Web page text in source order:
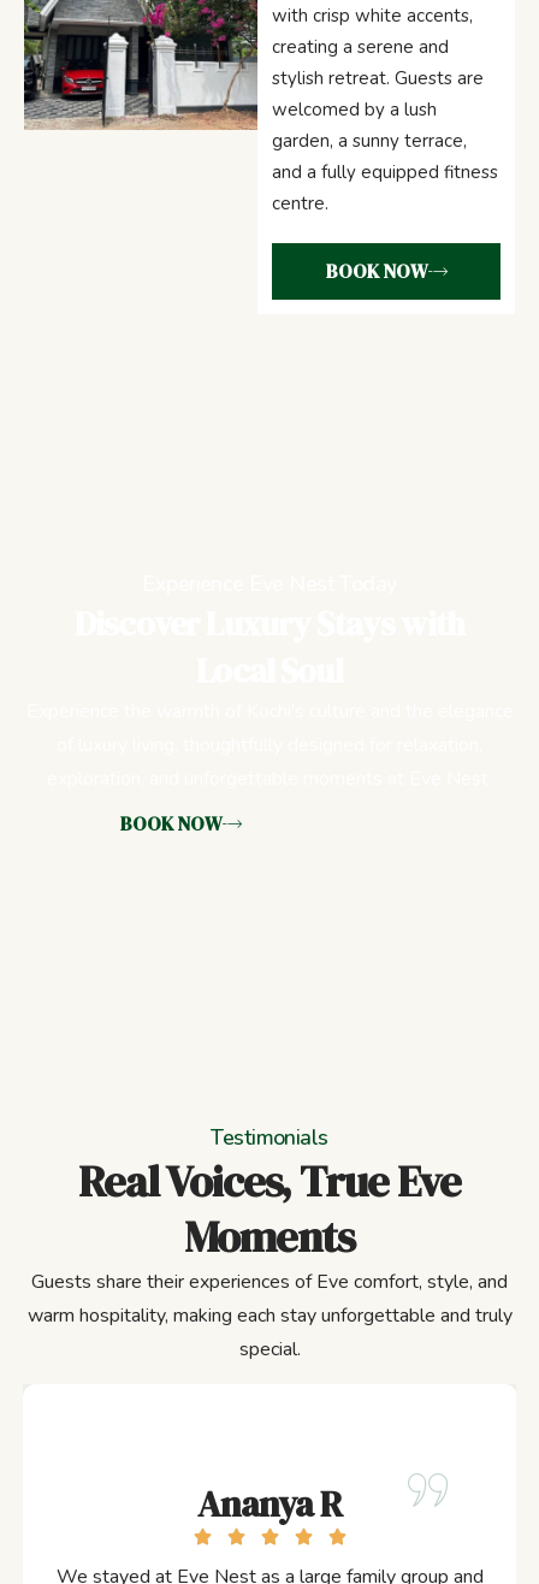
with crisp white accents,
creating a serene and
stylish retreat. Guests are
welcomed by a lush
garden, a sunny terrace,
and a fully equipped fitness
centre.
BOOK NOW
BOOK NOW
Testimonials
Real Voices, True Eve
Moments
Guests share their experiences of Eve comfort, style, and
warm hospitality, making each stay unforgettable and truly
special.
Ananya R
We stayed at Eve Nest as a large family group and